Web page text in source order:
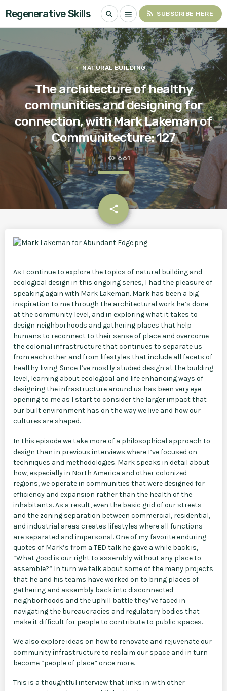
Regenerative Skills search menu rss_feed SUBSCRIBE HERE
NATURAL BUILDING
The architecture of healthy
communities and designing for
connection, with Mark Lakeman of
Communitecture: 127
661
share
email
As I continue to explore the topics of natural building and
ecological design in this ongoing series, I had the pleasure of
speaking again with Mark Lakeman. Mark has been a big
inspiration to me through the architectural work he’s done
at the community level, and in exploring what it takes to
design neighborhoods and gathering places that help
humans to reconnect to their sense of place and overcome
the colonial infrastructure that continues to separate us
from each other and from lifestyles that include all facets of
healthy living. Since I’ve mostly studied design at the building
level, learning about ecological and life enhancing ways of
designing the infrastructure around us has been very eye-
opening to me as I start to consider the larger impact that
our built environment has on the way we live and how our
cultures are shaped.
In this episode we take more of a philosophical approach to
design than in previous interviews where I’ve focused on
techniques and methodologies. Mark speaks in detail about
how, especially in North America and other colonized
regions, we operate in communities that were designed for
efficiency and expansion rather than the health of the
inhabitants. As a result, even the basic grid of our streets
and the zoning separation between commercial, residential,
and industrial areas creates lifestyles where all functions
are separated and impersonal. One of my favorite enduring
quotes of Mark’s from a TED talk he gave a while back is,
“What good is our right to assembly without any place to
assemble?” In turn we talk about some of the many projects
that he and his teams have worked on to bring places of
gathering and assembly back into disconnected
neighborhoods and the uphill battle they’ve faced in
navigating the bureaucracies and regulatory bodies that
make it difficult for people to contribute to public spaces.
We also explore ideas on how to renovate and rejuvenate our
community infrastructure to reclaim our space and in turn
become “people of place” once more.
This is a thoughtful interview that links in with other